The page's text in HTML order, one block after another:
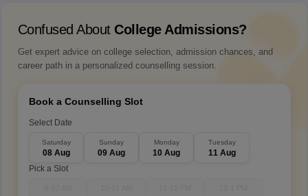
Confused About College Admissions?
Get expert advice on college selection, admission chances, and
career path in a personalized counselling session.
Book a Counselling Slot
Select Date
Saturday
08 Aug
Sunday
09 Aug
Monday
10 Aug
Tuesday
11 Aug
Pick a Slot